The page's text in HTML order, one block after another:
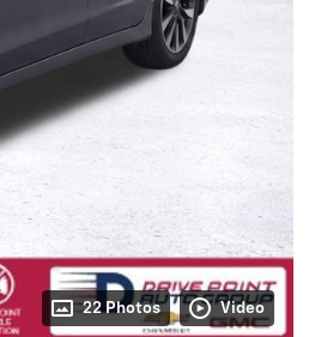
22 Photos Video